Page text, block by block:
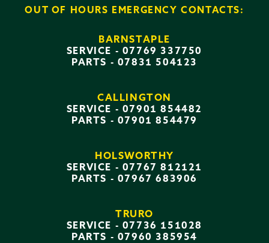
OUT OF HOURS EMERGENCY CONTACTS:
BARNSTAPLE
SERVICE - 07769 337750
PARTS - 07831 504123
CALLINGTON
SERVICE - 07901 854482
PARTS - 07901 854479
HOLSWORTHY
SERVICE - 07767 812121
PARTS - 07967 683906
TRURO
SERVICE - 07736 151028
PARTS - 07960 385954